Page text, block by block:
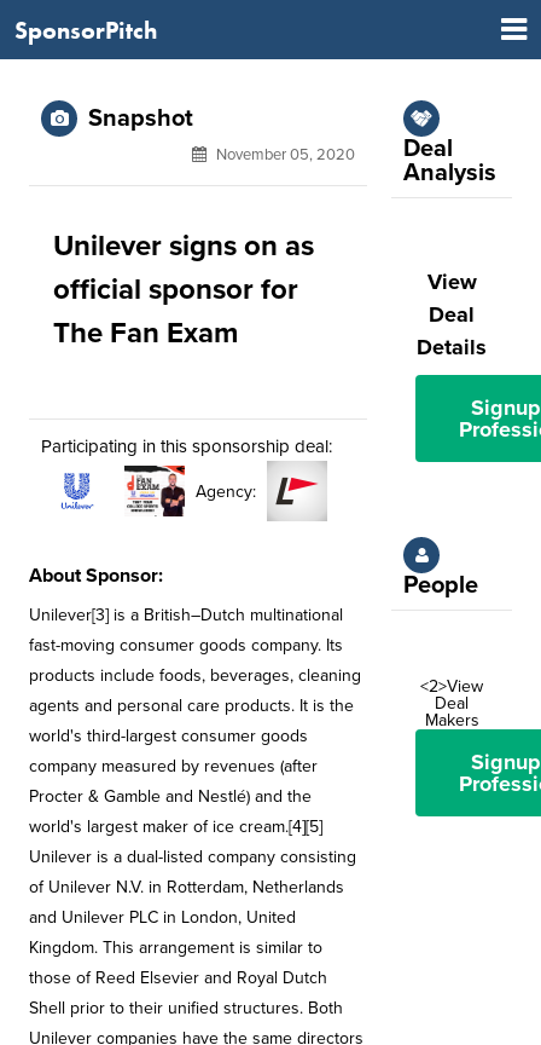
SponsorPitch
Snapshot
November 05, 2020
Unilever signs on as
official sponsor for
The Fan Exam
Participating in this sponsorship deal:
Agency:
About Sponsor:
Unilever[3] is a British–Dutch multinational
fast-moving consumer goods company. Its
products include foods, beverages, cleaning
agents and personal care products. It is the
world's third-largest consumer goods
company measured by revenues (after
Procter & Gamble and Nestlé) and the
world's largest maker of ice cream.[4][5]
Unilever is a dual-listed company consisting
of Unilever N.V. in Rotterdam, Netherlands
and Unilever PLC in London, United
Kingdom. This arrangement is similar to
those of Reed Elsevier and Royal Dutch
Shell prior to their unified structures. Both
Unilever companies have the same directors
Deal
Analysis
View
Deal
Details
People
<2>View
Deal
Makers